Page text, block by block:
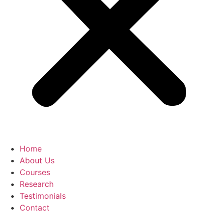
Home
About Us
Courses
Research
Testimonials
Contact